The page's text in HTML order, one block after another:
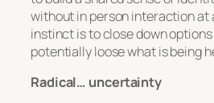
without in person interaction at
instinct is to close down
potentially loose what is being
Radical… uncertainty